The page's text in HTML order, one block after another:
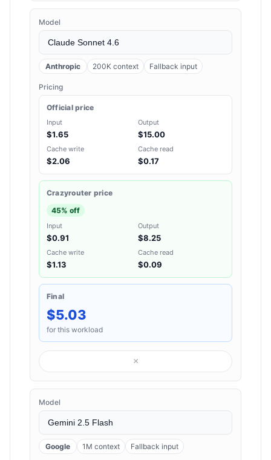
Model
Anthropic 200K context Fallback input
Pricing
Official price
Input
$1.65
Output
$15.00
Cache write
$2.06
Cache read
$0.17
Crazyrouter price
45% off
Input
$0.91
Output
$8.25
Cache write
$1.13
Cache read
$0.09
Final
$5.03
for this workload
×
Model
Google 1M context Fallback input